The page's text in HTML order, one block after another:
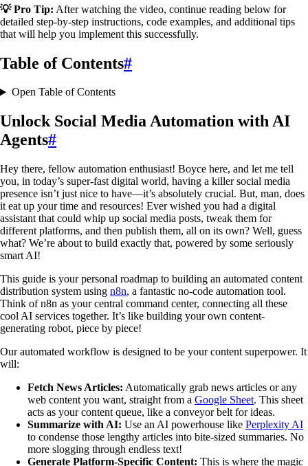
💡 Pro Tip: After watching the video, continue reading below for
detailed step-by-step instructions, code examples, and additional tips
that will help you implement this successfully.
Table of Contents#
Open Table of Contents
Unlock Social Media Automation with AI
Agents#
Hey there, fellow automation enthusiast! Boyce here, and let me tell
you, in today’s super-fast digital world, having a killer social media
presence isn’t just nice to have—it’s absolutely crucial. But, man, does
it eat up your time and resources! Ever wished you had a digital
assistant that could whip up social media posts, tweak them for
different platforms, and then publish them, all on its own? Well, guess
what? We’re about to build exactly that, powered by some seriously
smart AI!
This guide is your personal roadmap to building an automated content
distribution system using n8n, a fantastic no-code automation tool.
Think of n8n as your central command center, connecting all these
cool AI services together. It’s like building your own content-
generating robot, piece by piece!
Our automated workflow is designed to be your content superpower. It
will:
Fetch News Articles: Automatically grab news articles or any
web content you want, straight from a Google Sheet. This sheet
acts as your content queue, like a conveyor belt for ideas.
Summarize with AI: Use an AI powerhouse like Perplexity AI
to condense those lengthy articles into bite-sized summaries. No
more slogging through endless text!
Generate Platform-Specific Content: This is where the magic